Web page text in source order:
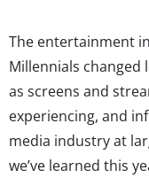
The entertainment
Millennials changed
as screens and
experiencing, and
media industry at
we’ve learned this